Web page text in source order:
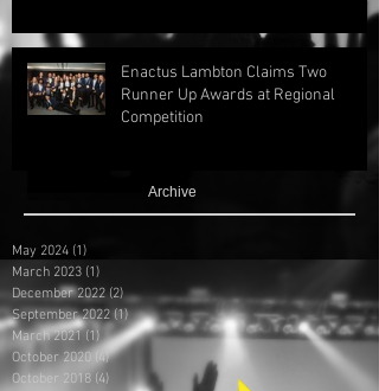
Enactus Lambton Claims Two
Runner Up Awards at Regional
Competition
Archive
May 2024 (1)
March 2023 (1)
December 2022 (2)2 posts
September 2022 (1)1 post
March 2021 (1)1 post
October 2020
(4)4 posts
October 2018 (4) 4 posts